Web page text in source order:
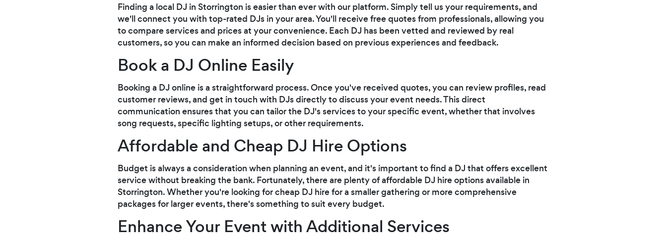
Finding a local DJ in Storrington is easier than ever with our platform. Simply tell us your requirements, and
we'll connect you with top-rated DJs in your area. You'll receive free quotes from professionals, allowing you
to compare services and prices at your convenience. Each DJ has been vetted and reviewed by real
customers, so you can make an informed decision based on previous experiences and feedback.
Book a DJ Online Easily
Booking a DJ online is a straightforward process. Once you've received quotes, you can review profiles, read
customer reviews, and get in touch with DJs directly to discuss your event needs. This direct
communication ensures that you can tailor the DJ's services to your specific event, whether that involves
song requests, specific lighting setups, or other requirements.
Affordable and Cheap DJ Hire Options
Budget is always a consideration when planning an event, and it's important to find a DJ that offers excellent
service without breaking the bank. Fortunately, there are plenty of affordable DJ hire options available in
Storrington. Whether you're looking for cheap DJ hire for a smaller gathering or more comprehensive
packages for larger events, there's something to suit every budget.
Enhance Your Event with Additional Services